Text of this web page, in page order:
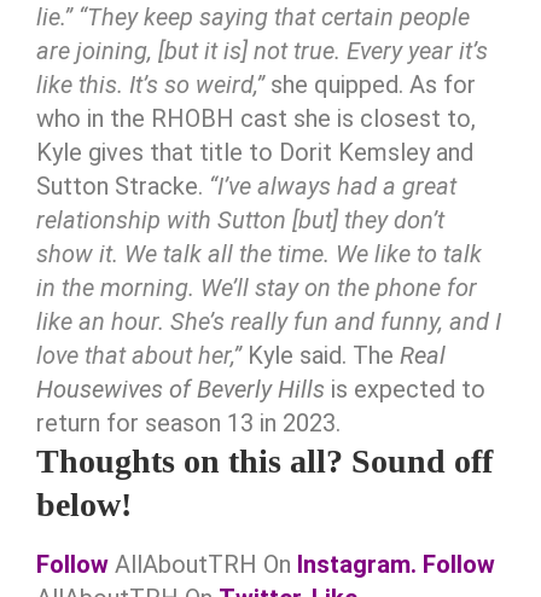
lie.” “They keep saying that certain people
are joining, [but it is] not true. Every year it’s
like this. It’s so weird,” she quipped. As for
who in the RHOBH cast she is closest to,
Kyle gives that title to Dorit Kemsley and
Sutton Stracke. “I’ve always had a great
relationship with Sutton [but] they don’t
show it. We talk all the time. We like to talk
in the morning. We’ll stay on the phone for
like an hour. She’s really fun and funny, and I
love that about her,”Kyle said. The Real
Housewives of Beverly Hills is expected to
return for season 13 in 2023.
Thoughts on this all? Sound off
below!
Follow AllAboutTRH On Instagram. Follow